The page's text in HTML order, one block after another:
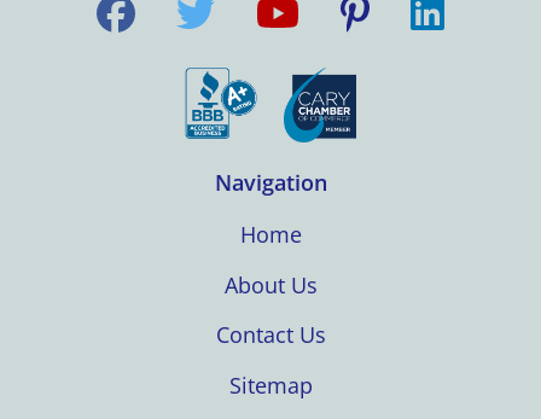
Navigation
Home
About Us
Contact Us
Sitemap